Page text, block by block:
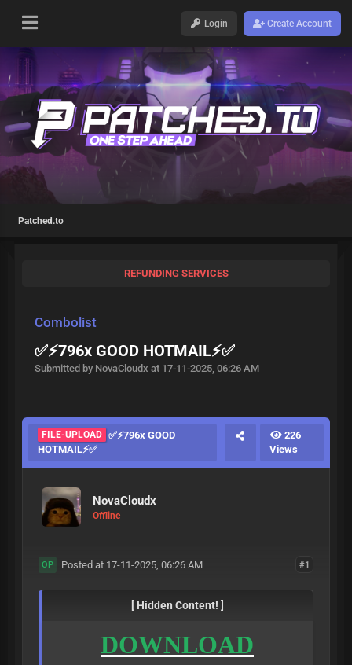
Login Create Account
Patched.to
REFUNDING SERVICES
Combolist
✅⚡796x GOOD HOTMAIL⚡✅
Submitted by NovaCloudx at 17-11-2025, 06:26 AM
FILE-UPLOAD ✅⚡796x GOOD
HOTMAIL⚡✅
226
Views
NovaCloudx
Offline
#1
OP Posted at 17-11-2025, 06:26 AM
[ Hidden Content! ]
DOWNLOAD